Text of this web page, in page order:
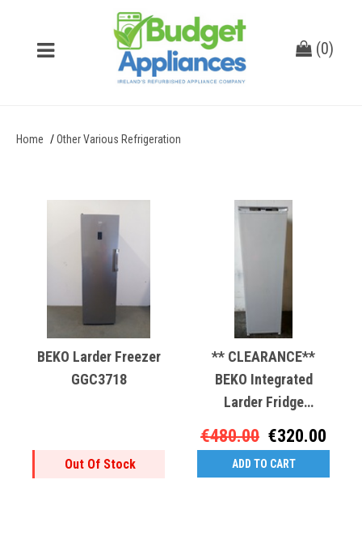
(0)
Home Other Various Refrigeration
BEKO Larder Freezer
GGC3718
Out Of Stock
** CLEARANCE**
BEKO Integrated
Larder Fridge
€480.00 €320.00
ADD TO CART